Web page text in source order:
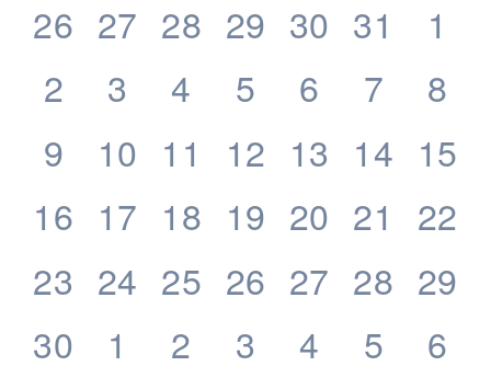
Events
0
events,
26 0
events,
27 0
events,
28 0
events,
29 0
events,
30 0
events,
31
0
1
0
events,
2
0
events,
3
0
events,
4
0
events,
5
0
events,
6
0
events,
7
0
8
0
events,
9
0
events,
10 0
events,
11
0
events,
12 0
events,
13 0
events,
14 0
15
0
events,
16 0
events,
17 0
events,
18 0
events,
19 0
events,
20 0
events,
21
0
22
0
events,
23 0
events,
24 0
events,
25 0
events,
26 0
events,
27 0
events,
28 0
29
0
30
0
1
0
2
0
3
0
4
0
5
0
6